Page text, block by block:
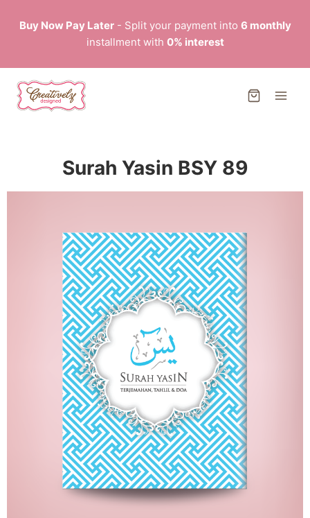
Buy Now Pay Later- Split your payment into 6 monthly
installment with 0% interest
Surah Yasin BSY 89